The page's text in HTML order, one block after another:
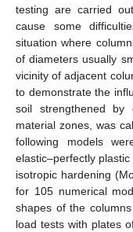
testing are carried
cause some
situation where
of diameters usually
vicinity of adjacent
to demonstrate the
soil strengthened by
material zones, was
following models
elastic–perfectly
isotropic hardening
for 105 numerical
shapes of the
load tests with plates